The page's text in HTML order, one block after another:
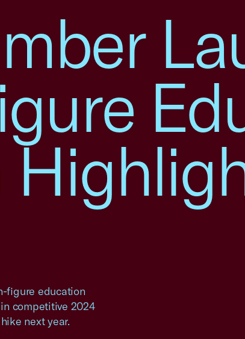
figure education
competitive 2024
next year.